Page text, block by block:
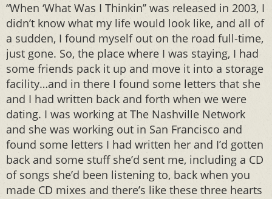
“When ‘What Was I Thinkin’’ was released in 2003, I
didn’t know what my life would look like, and all of
a sudden, I found myself out on the road full-time,
just gone. So, the place where I was staying, I had
some friends pack it up and move it into a storage
facility…and in there I found some letters that she
and I had written back and forth when we were
dating. I was working at The Nashville Network
and she was working out in San Francisco and
found some letters I had written her and I’d gotten
back and some stuff she’d sent me, including a CD
of songs she’d been listening to, back when you
made CD mixes and there’s like these three hearts